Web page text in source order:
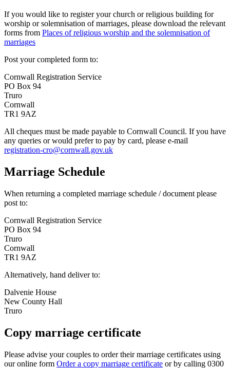
If you would like to register your church or religious building for
worship or solemnisation of marriages, please download the relevant
forms from Places of religious worship and the solemnisation of
marriages
Post your completed form to:
Cornwall Registration Service
PO Box 94
Truro
Cornwall
TR1 9AZ
All cheques must be made payable to Cornwall Council. If you have
any queries or would prefer to pay by card, please e-mail
registration-cro@cornwall.gov.uk
Marriage Schedule
When returning a completed marriage schedule / document please
post to:
Cornwall Registration Service
PO Box 94
Truro
Cornwall
TR1 9AZ
Alternatively, hand deliver to:
Dalvenie House
New County Hall
Truro
Copy marriage certificate
Please advise your couples to order their marriage certificates using
our online form Order a copy marriage certificate or by calling 0300